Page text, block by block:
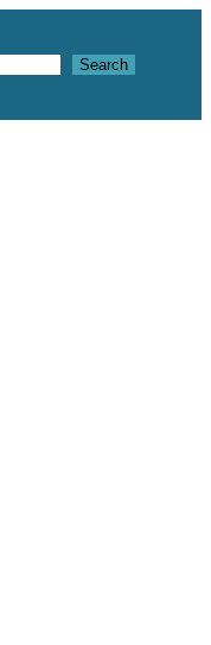
Search